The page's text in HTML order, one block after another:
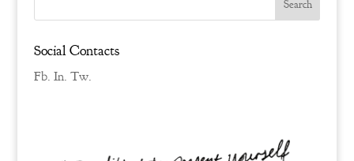
Social Contacts
Fb. In. Tw.